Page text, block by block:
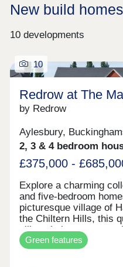
New build
10 developments
10
Redrow at The
by Redrow
Aylesbury,
2, 3 & 4 bedroom
£375,000 -
Explore a charming
and five-bedroom
picturesque village of
the Chiltern Hills, this
village is home to a
cafes whilst the
Thame and Aylesbury
Green features